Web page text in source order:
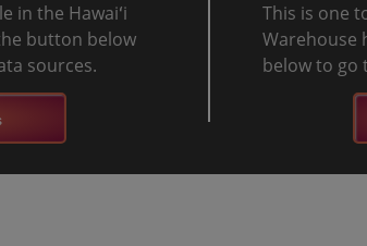
in the Hawaiʻi
button below
sources.
This is one
Warehouse
below to go